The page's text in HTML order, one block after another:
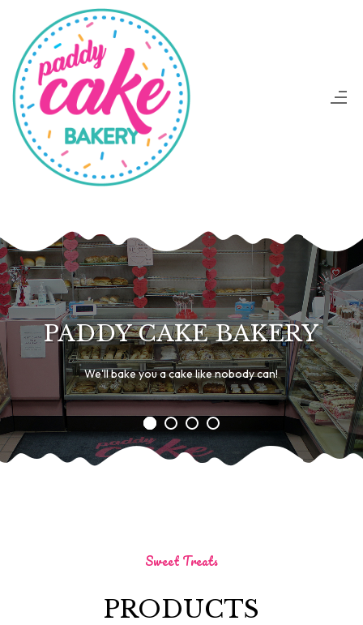
PADDY CAKE BAKERY
We'll bake you a cake like nobody can!
Sweet Treats
PRODUCTS